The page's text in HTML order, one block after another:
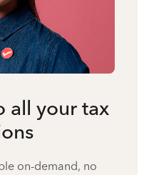
all your tax
on-demand, no